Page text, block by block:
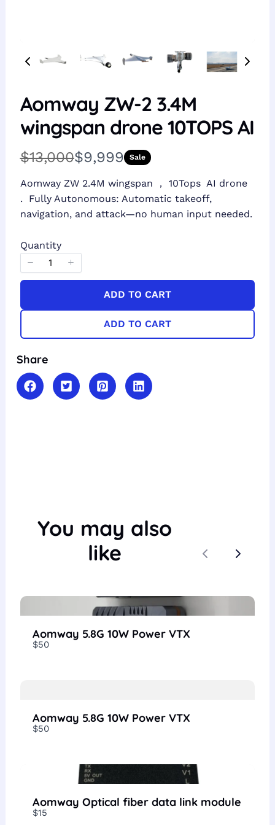
Aomway ZW-2 3.4M
wingspan drone 10TOPS AI
W
a
s
$13,000N
o
w
$9,999 Sale
Aomway ZW 2.4M wingspan ， 10Tops AI drone
. Fully Autonomous: Automatic takeoff,
navigation, and attack—no human input needed.
Quantity
ADD TO CART
ADD TO CART
Share
You may also
like
Previous
Next
Aomway 5.8G 10W Power VTX
$50
Aomway 5.8G 10W Power VTX
$50
Aomway Optical fiber data link module
$15